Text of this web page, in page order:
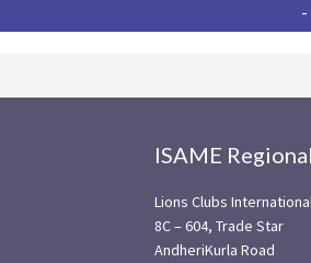
-
ISAME
Lions Clubs
8C – 604, Trade Star
AndheriKurla Road